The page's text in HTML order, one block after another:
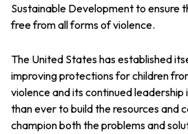
Sustainable Development to ensure
free from all forms of violence.
The United States has established
improving protections for children
violence and its continued leadership
than ever to build the resources and
champion both the problems and